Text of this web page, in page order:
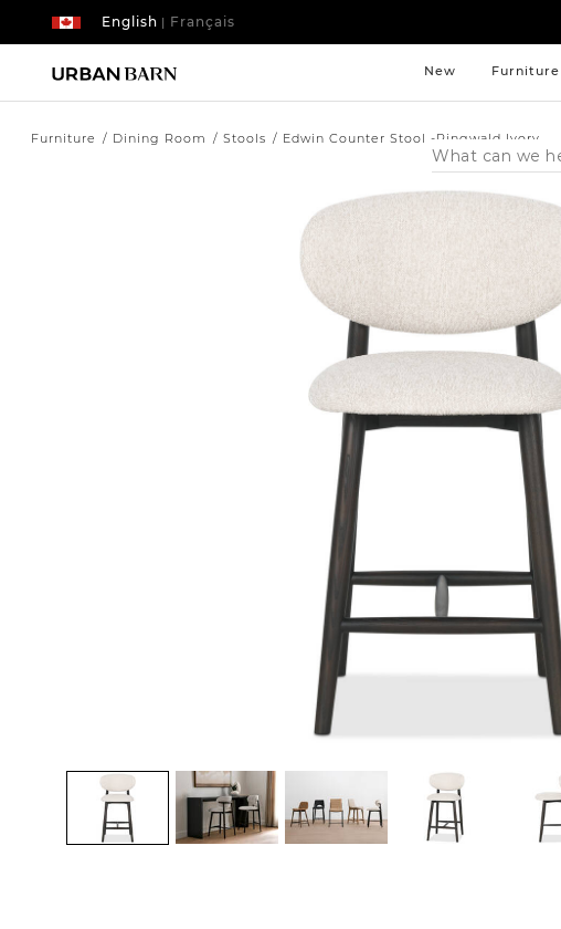
| Français
English
New Furniture
Search
Catalog
Furniture Dining Room Stools Edwin Counter Stool -Ringwald Ivory